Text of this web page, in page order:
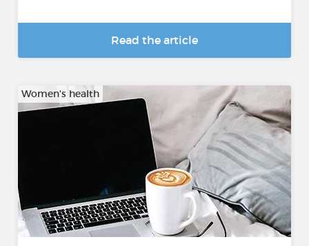
Read the article
Women's health